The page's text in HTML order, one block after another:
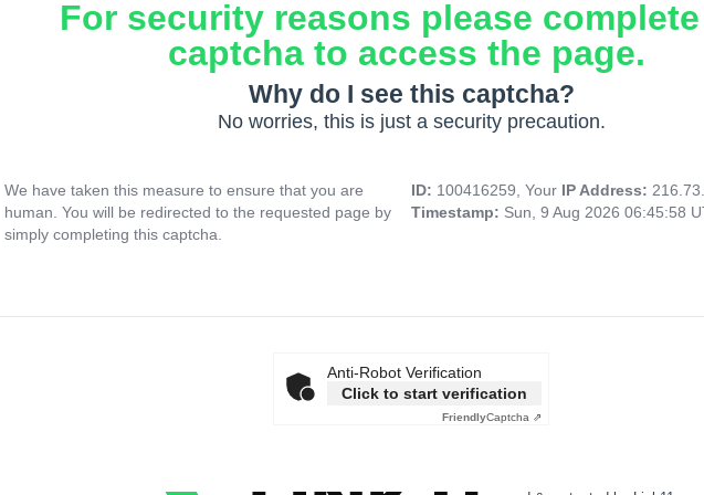
For security reasons please
captcha to access the page.
Why do I see this captcha?
No worries, this is just a security precaution.
We have taken this measure to ensure that you are
human. You will be redirected to the requested page by
simply completing this captcha.
ID: 100416259, Your IP Address:
Timestamp: Sun, 9 Aug 2026 06:45:58
Anti-Robot Verification
Click to start verification
FriendlyCaptcha ⇗